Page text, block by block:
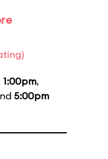
1:00pm,
5:00pm